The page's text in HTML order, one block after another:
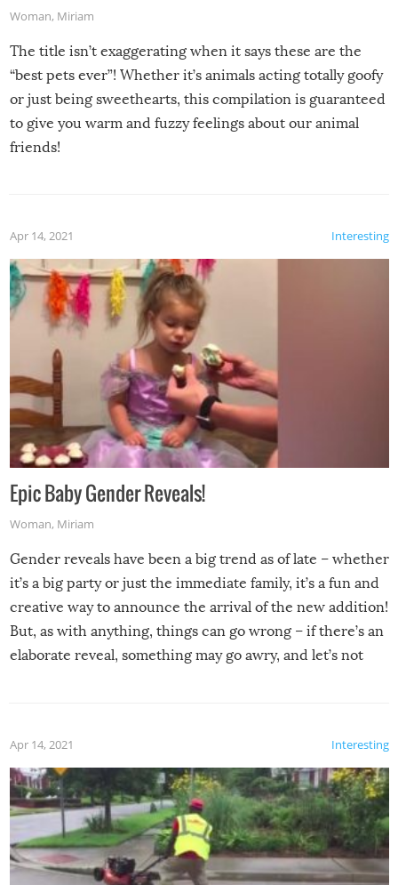
Woman, Miriam
The title isn’t exaggerating when it says these are the
“best pets ever”! Whether it’s animals acting totally goofy
or just being sweethearts, this compilation is guaranteed
to give you warm and fuzzy feelings about our animal
friends!
Interesting
Apr 14, 2021
Epic Baby Gender Reveals!
Woman, Miriam
Gender reveals have been a big trend as of late – whether
it’s a big party or just the immediate family, it’s a fun and
creative way to announce the arrival of the new addition!
But, as with anything, things can go wrong – if there’s an
elaborate reveal, something may go awry, and let’s not
Interesting
Apr 14, 2021